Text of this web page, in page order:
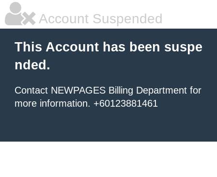
Account Suspended
This Account has been suspe
nded.
Contact NEWPAGES Billing Department for
more information. +60123881461